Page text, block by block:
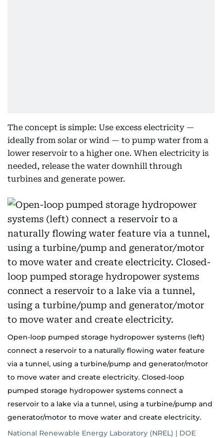
The concept is simple: Use excess electricity —
ideally from solar or wind — to pump water from a
lower reservoir to a higher one. When electricity is
needed, release the water downhill through
turbines and generate power.
Open-loop pumped storage hydropower systems (left)
connect a reservoir to a naturally flowing water feature
via a tunnel, using a turbine/pump and generator/motor
to move water and create electricity. Closed-loop
pumped storage hydropower systems connect a
reservoir to a lake via a tunnel, using a turbine/pump and
generator/motor to move water and create electricity.
National Renewable Energy Laboratory (NREL) | DOE